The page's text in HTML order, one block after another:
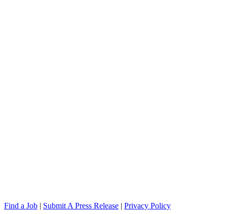
Find a Job | Submit A Press Release | Privacy Policy